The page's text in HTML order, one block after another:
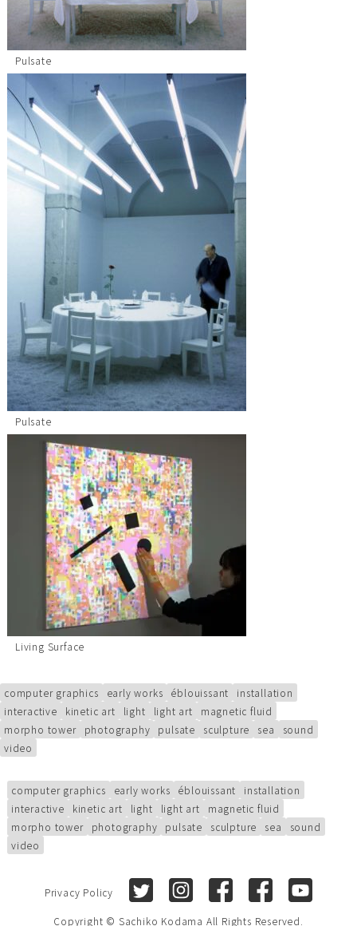
Pulsate
Pulsate
Living Surface
computer graphics early works éblouissant
installation
interactive
kinetic art light light art
magnetic fluid
morpho tower
photography pulsate sculpture sea
sound
video
computer graphics early works éblouissant
installation
interactive
kinetic art light light art
magnetic fluid
morpho tower
photography pulsate sculpture sea
sound
video
Privacy Policy Twitter Instagram Facebook (Sachiko
Facebook
Copyright © Sachiko Kodama All Rights Reserved.